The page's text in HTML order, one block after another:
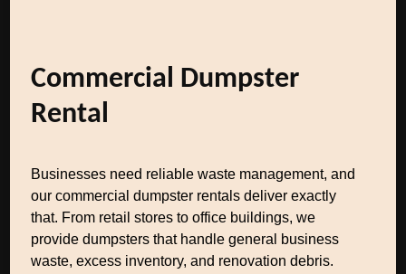
Commercial Dumpster
Rental
Businesses need reliable waste management, and
our commercial dumpster rentals deliver exactly
that. From retail stores to office buildings, we
provide dumpsters that handle general business
waste, excess inventory, and renovation debris.